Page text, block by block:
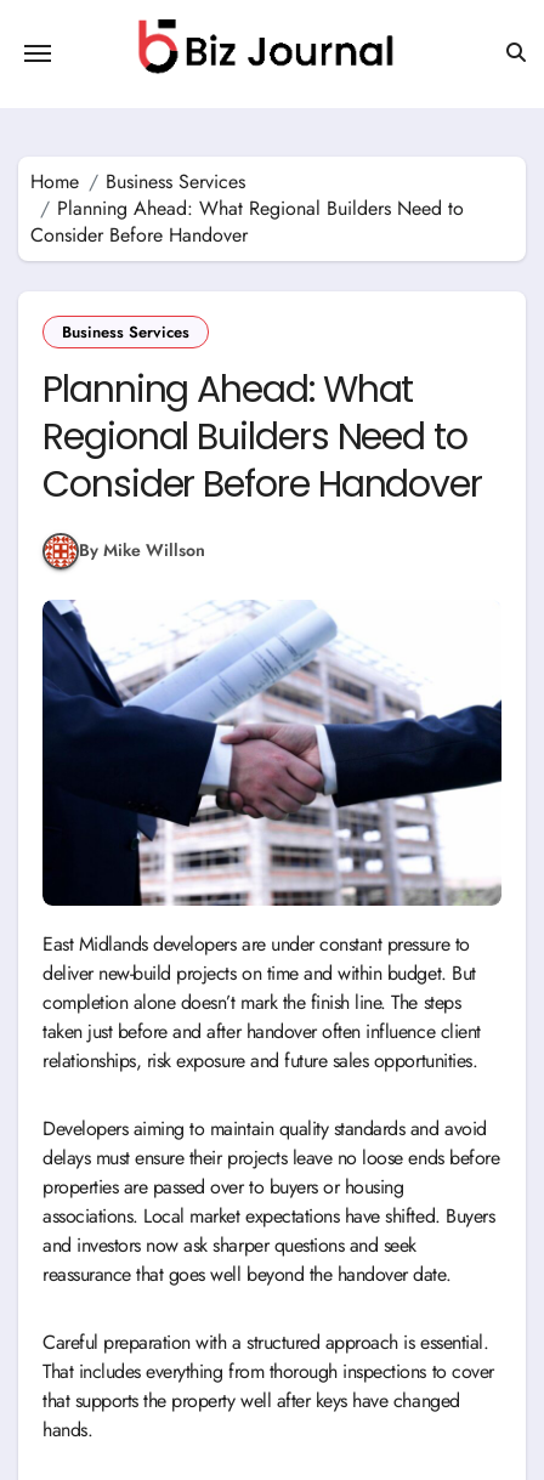
content
Home
Business Services
Planning Ahead: What Regional Builders Need to
Consider Before Handover
Business Services
Planning Ahead: What
Regional Builders Need to
Consider Before Handover
By Mike Willson
East Midlands developers are under constant pressure to
deliver new-build projects on time and within budget. But
completion alone doesn’t mark the finish line. The steps
taken just before and after handover often influence client
relationships, risk exposure and future sales opportunities.
Developers aiming to maintain quality standards and avoid
delays must ensure their projects leave no loose ends before
properties are passed over to buyers or housing
associations. Local market expectations have shifted. Buyers
and investors now ask sharper questions and seek
reassurance that goes well beyond the handover date.
Careful preparation with a structured approach is essential.
That includes everything from thorough inspections to cover
that supports the property well after keys have changed
hands.